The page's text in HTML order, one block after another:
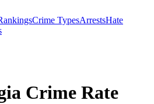
Crime TypesArrestsHate
Crime Rate